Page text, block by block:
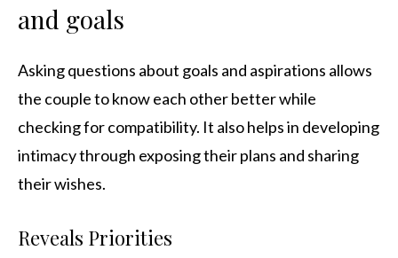
and goals
Asking questions about goals and aspirations allows
the couple to know each other better while
checking for compatibility. It also helps in developing
intimacy through exposing their plans and sharing
their wishes.
Reveals Priorities